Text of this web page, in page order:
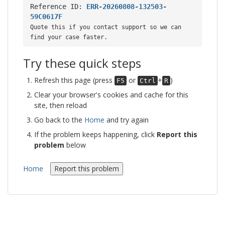
Reference ID: ERR-20260808-132503-
59C0617F
Quote this if you contact support so we can
find your case faster.
Try these quick steps
Refresh this page (press F5 or Ctrl + R )
Clear your browser's cookies and cache for this
site, then reload
Go back to the Home and try again
If the problem keeps happening, click Report this
problem below
Home Report this problem